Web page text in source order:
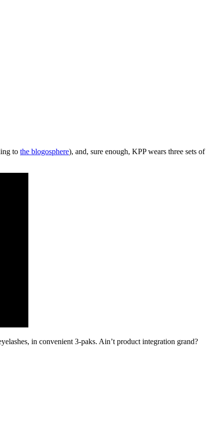
to the blogosphere), and, sure enough, KPP wears three sets of
in convenient 3-paks. Ain’t product integration grand?